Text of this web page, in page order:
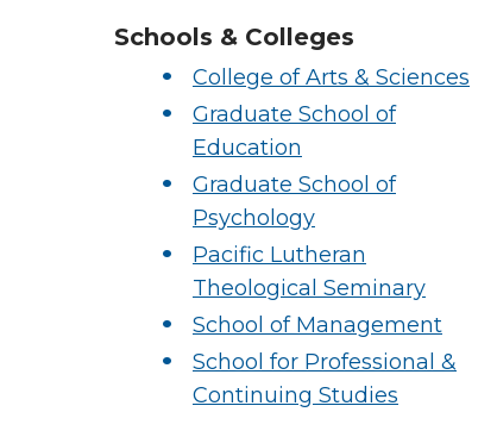
Schools & Colleges
College of Arts & Sciences
Graduate School of
Education
Graduate School of
Psychology
Pacific Lutheran
Theological Seminary
School of Management
School for Professional &
Continuing Studies